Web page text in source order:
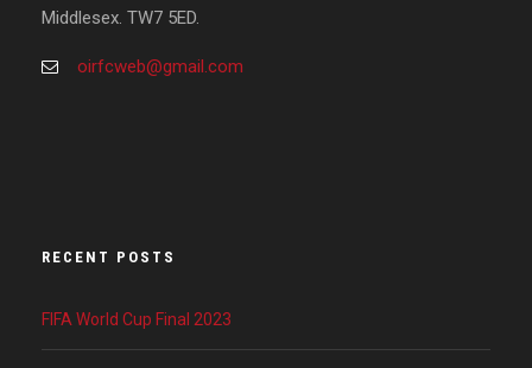
Middlesex. TW7 5ED.
oirfcweb@gmail.com
RECENT POSTS
FIFA World Cup Final 2023